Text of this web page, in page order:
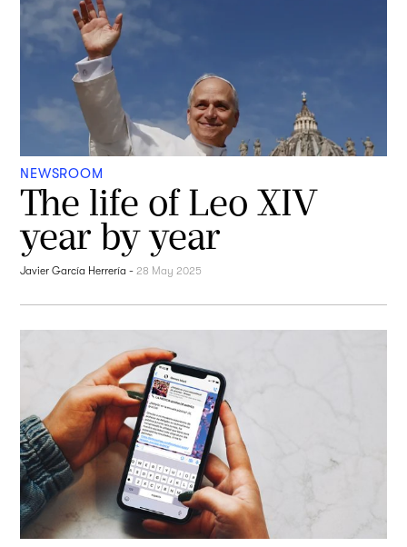
NEWSROOM
The life of Leo XIV
year by year
Javier García Herrería - 28 May 2025